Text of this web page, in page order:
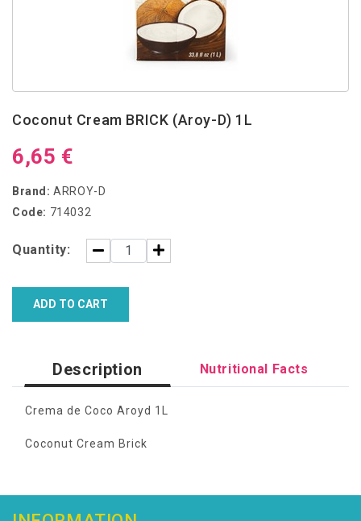
Coconut Cream BRICK (Aroy-D) 1L
6,65 €
Brand: ARROY-D
Code: 714032
Quantity:
ADD TO CART
Description Nutritional Facts
Crema de Coco Aroyd 1L
Coconut Cream Brick